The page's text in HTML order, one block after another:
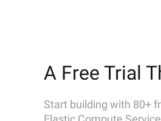
A Free Trial
Start building with 80+